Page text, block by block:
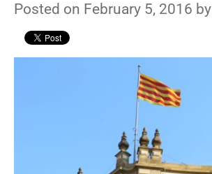
Posted on February 5, 2016 by